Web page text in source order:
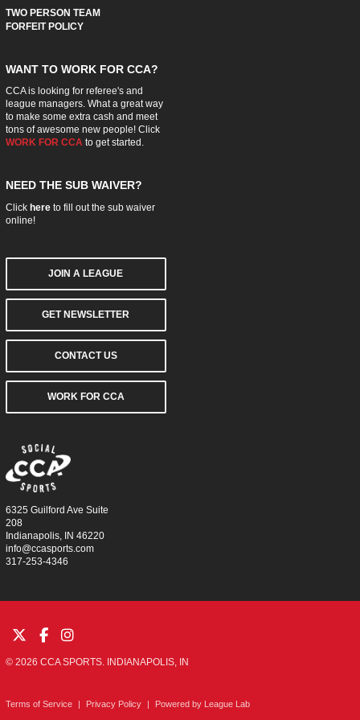
TWO PERSON TEAM
FORFEIT POLICY
WANT TO WORK FOR CCA?
CCA is looking for referee's and
league managers. What a great way
to make some extra cash and meet
tons of awesome new people! Click
WORK FOR CCAto get started.
NEED THE SUB WAIVER?
Click hereto fill out the sub waiver
online!
JOIN A LEAGUE
GET NEWSLETTER
CONTACT US
WORK FOR CCA
6325 Guilford Ave Suite
208
Indianapolis, IN 46220
info@ccasports.com
317-253-4346
© 2026 CCA SPORTS. INDIANAPOLIS, IN
Terms of Service | Privacy Policy | Powered by League Lab